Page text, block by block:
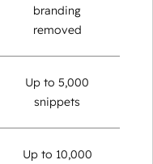
branding
removed
Up to 5,000
snippets
Up to 10,000